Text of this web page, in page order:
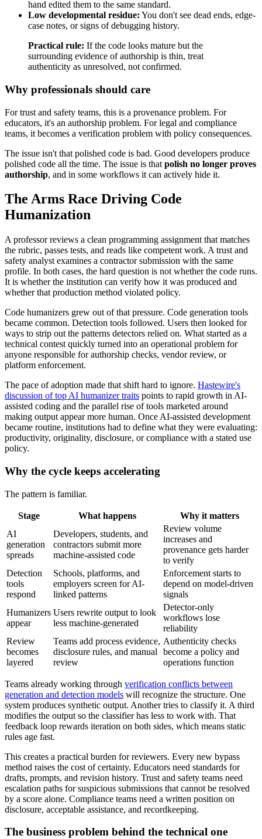
hand edited them to the same standard.
Low developmental residue: You don't see dead ends, edge-
case notes, or signs of debugging history.
Practical rule: If the code looks mature but the
surrounding evidence of authorship is thin, treat
authenticity as unresolved, not confirmed.
Why professionals should care
For trust and safety teams, this is a provenance problem. For
educators, it's an authorship problem. For legal and compliance
teams, it becomes a verification problem with policy consequences.
The issue isn't that polished code is bad. Good developers produce
polished code all the time. The issue is that polish no longer proves
authorship, and in some workflows it can actively hide it.
The Arms Race Driving Code
Humanization
A professor reviews a clean programming assignment that matches
the rubric, passes tests, and reads like competent work. A trust and
safety analyst examines a contractor submission with the same
profile. In both cases, the hard question is not whether the code runs.
It is whether the institution can verify how it was produced and
whether that production method violated policy.
Code humanizers grew out of that pressure. Code generation tools
became common. Detection tools followed. Users then looked for
ways to strip out the patterns detectors relied on. What started as a
technical contest quickly turned into an operational problem for
anyone responsible for authorship checks, vendor review, or
platform enforcement.
The pace of adoption made that shift hard to ignore. Hastewire's
discussion of top AI humanizer traits points to rapid growth in AI-
assisted coding and the parallel rise of tools marketed around
making output appear more human. Once AI-assisted development
became routine, institutions had to define what they were evaluating:
productivity, originality, disclosure, or compliance with a stated use
policy.
Why the cycle keeps accelerating
The pattern is familiar.
Stage What happens
Why it matters
AI
generation
spreads
Developers, students, and
contractors submit more
machine-assisted code
Review volume
increases and
provenance gets harder
to verify
Detection
tools
respond
Schools, platforms, and
employers screen for AI-
linked patterns
Enforcement starts to
depend on model-driven
signals
Humanizers
appear
Users rewrite output to look
less machine-generated
Detector-only
workflows lose
reliability
Review
becomes
layered
Teams add process evidence,
disclosure rules, and manual
review
Authenticity checks
become a policy and
operations function
Teams already working through verification conflicts between
generation and detection models will recognize the structure. One
system produces synthetic output. Another tries to classify it. A third
modifies the output so the classifier has less to work with. That
feedback loop rewards iteration on both sides, which means static
rules age fast.
This creates a practical burden for reviewers. Every new bypass
method raises the cost of certainty. Educators need standards for
drafts, prompts, and revision history. Trust and safety teams need
escalation paths for suspicious submissions that cannot be resolved
by a score alone. Compliance teams need a written position on
disclosure, acceptable assistance, and recordkeeping.
The business problem behind the technical one